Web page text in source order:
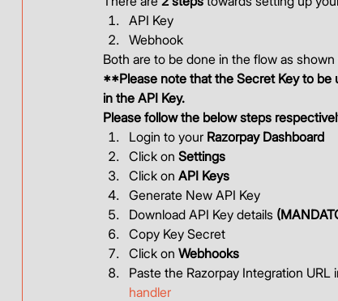
API Key
Webhook
Both are to be done in the flow as shown
**Please note that the Secret Key to be
in the API Key.
Please follow the below steps
Login to your Razorpay Dashboard
Click on Settings
Click on API Keys
Generate New API Key
Download API Key details
Copy Key Secret
Click on Webhooks
Paste the Razorpay Integration URL
handler